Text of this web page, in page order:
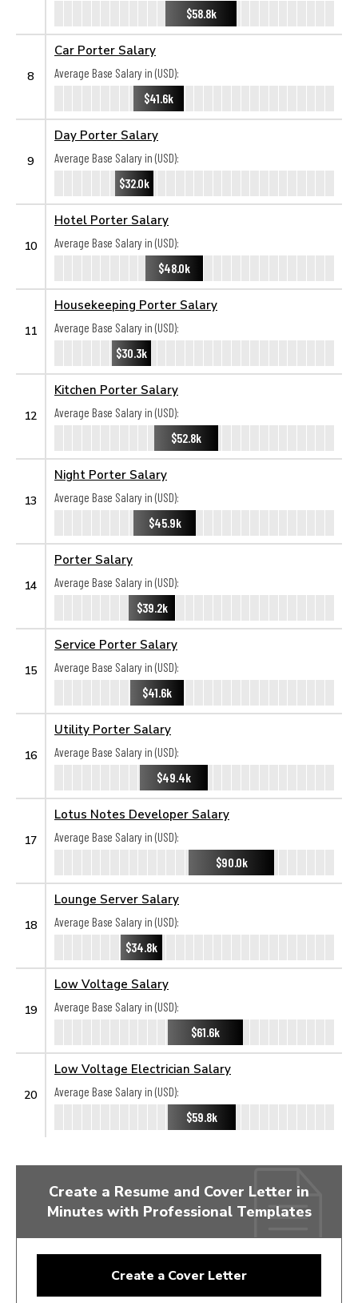
$58.8k
8
Car Porter Salary
Average Base Salary in (USD):
$41.6k
9
Day Porter Salary
Average Base Salary in (USD):
$32.0k
10
Hotel Porter Salary
Average Base Salary in (USD):
$48.0k
11
Housekeeping Porter Salary
Average Base Salary in (USD):
$30.3k
12
Kitchen Porter Salary
Average Base Salary in (USD):
$52.8k
13
Night Porter Salary
Average Base Salary in (USD):
$45.9k
14
Porter Salary
Average Base Salary in (USD):
$39.2k
15
Service Porter Salary
Average Base Salary in (USD):
$41.6k
16
Utility Porter Salary
Average Base Salary in (USD):
$49.4k
17
Lotus Notes Developer Salary
Average Base Salary in (USD):
$90.0k
18
Lounge Server Salary
Average Base Salary in (USD):
$34.8k
19
Low Voltage Salary
Average Base Salary in (USD):
$61.6k
20
Low Voltage Electrician Salary
Average Base Salary in (USD):
$59.8k
Create a Resume and Cover Letter in
Minutes with Professional Templates
Create a Cover Letter